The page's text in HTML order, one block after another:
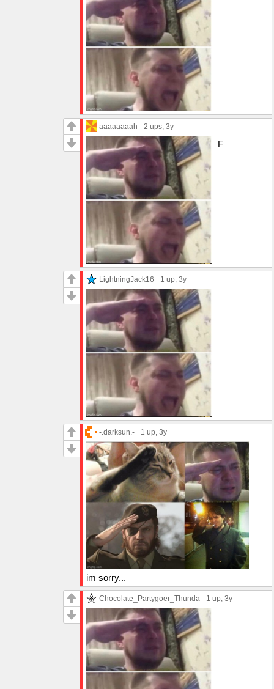
aaaaaaaah 2 ups , 3y
F
LightningJack16 1 up , 3y
-.darksun.- 1 up , 3y
im sorry...
Chocolate_Partygoer_Thunda 1 up, 3y